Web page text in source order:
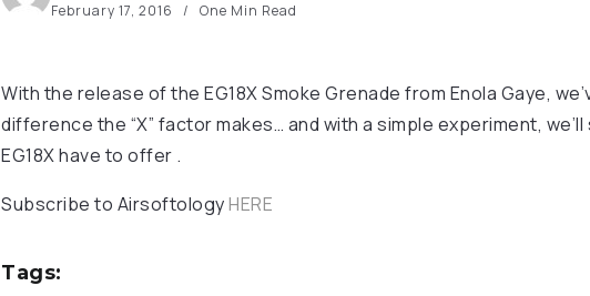
February 17, 2016 One Min Read
With the release of the EG18X Smoke Grenade from Enola Gaye,
difference the “X” factor makes… and with a simple experiment,
EG18X have to offer .
Subscribe to AirsoftologyHERE
Tags: